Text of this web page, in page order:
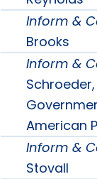
One
Season
Two
Season
Three
Inform &
Brooks
Inform &
American
Inform &
Stovall